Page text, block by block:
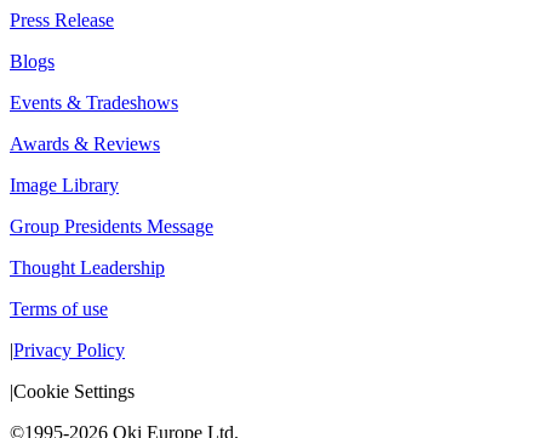
Press Release
Blogs
Events & Tradeshows
Awards & Reviews
Image Library
Group Presidents Message
Thought Leadership
Terms of use
|Privacy Policy
|Cookie Settings
©1995-2026 Oki Europe Ltd.